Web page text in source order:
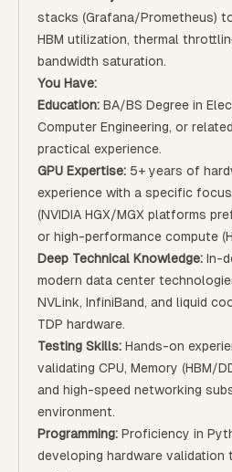
stacks (Grafana/Prometheus)
HBM utilization, thermal
bandwidth saturation.
You Have:
Education: BA/BS Degree in
Computer Engineering, or
practical experience.
GPU Expertise: 5+ years of
experience with a specific
(NVIDIA HGX/MGX platforms
or high-performance compute
Deep Technical Knowledge: In-
modern data center
NVLink, InfiniBand, and liquid
TDP hardware.
Testing Skills: Hands-on
validating CPU, Memory (HBM/
and high-speed networking
environment.
Programming: Proficiency in
developing hardware